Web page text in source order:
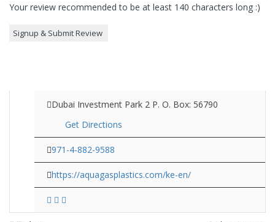
Your review recommended to be at least 140 characters long :)
Dubai Investment Park 2 P. O. Box: 56790
Get Directions
971-4-882-9588
https://aquagasplastics.com/ke-en/